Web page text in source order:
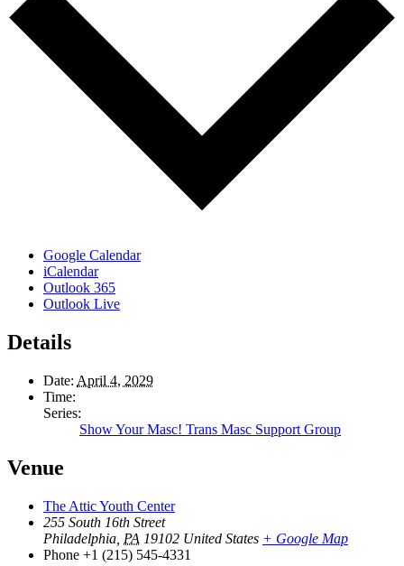
Google Calendar
iCalendar
Outlook 365
Outlook Live
Details
Date: April 4, 2029
Time:
Series:
Show Your Masc! Trans Masc Support Group
Venue
The Attic Youth Center
255 South 16th Street
Philadelphia PA 19102 United States + Google Map
Phone +1 (215) 545-4331